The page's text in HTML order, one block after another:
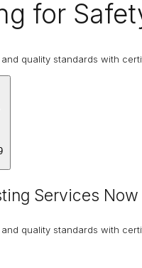
for
quality standards with
Services Now
quality standards with